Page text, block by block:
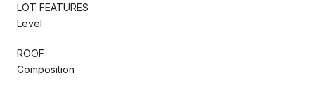
LOT FEATURES
Level
ROOF
Composition